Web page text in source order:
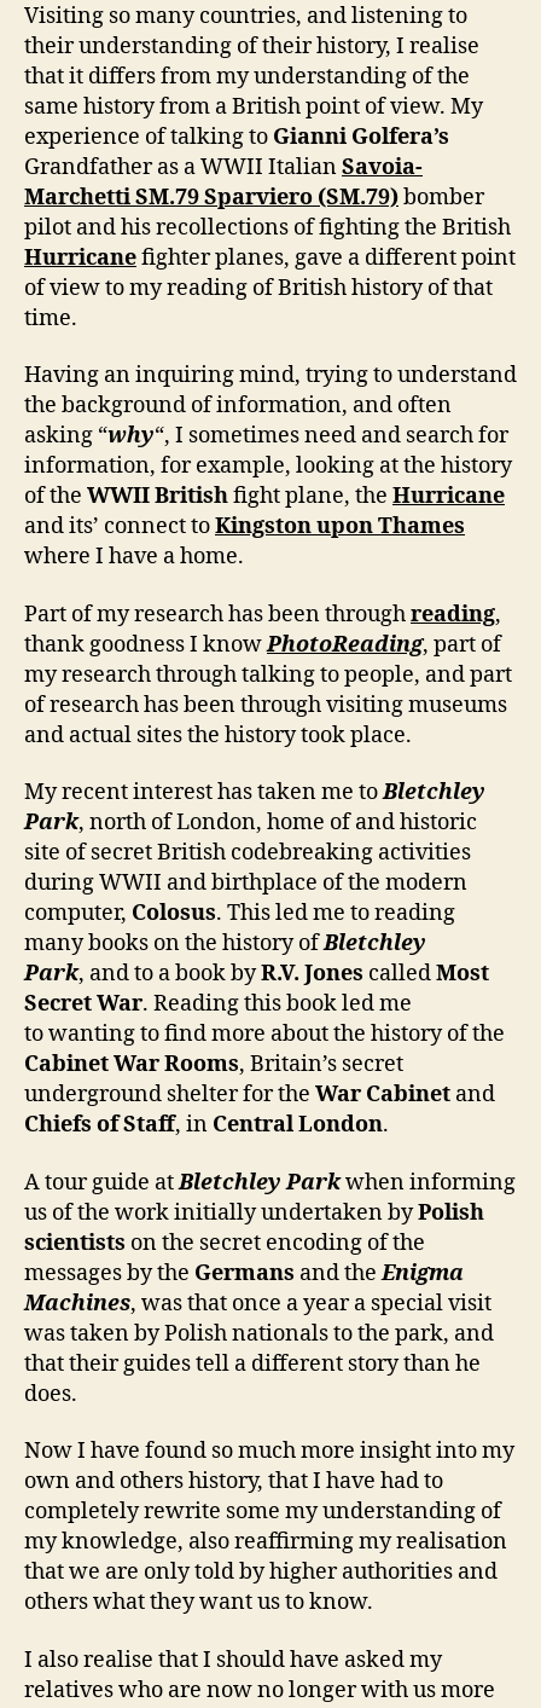
Visiting so many countries, and listening to
their understanding of their history, I realise
that it differs from my understanding of the
same history from a British point of view. My
experience of talking to Gianni Golfera’s
Grandfather as a WWII ItalianSavoia-
Marchetti SM.79 Sparviero (SM.79)bomber
pilot and his recollections of fighting the British
Hurricanefighter planes, gave a different point
of view to my reading of British history of that
time.
Having an inquiring mind, trying to understand
the background of information, and often
asking “why“, I sometimes need and search for
information, for example, looking at the history
of the WWII Britishfight plane, the Hurricane
and its’ connect toKingston upon Thames
where I have a home.
Part of my research has been throughreading,
thank goodness I knowPhotoReading, part of
my research through talking to people, and part
of research has been through visiting museums
and actual sites the history took place.
My recent interest has taken me toBletchley
Park, north of London, home of and historic
site of secret British codebreaking activities
during WWII and birthplace of the modern
computer, Colosus. This led me to reading
many books on the history ofBletchley
Park, and to a book byR.V. Jones calledMost
Secret War. Reading this book led me
to wanting to find more about the history of the
Cabinet War Rooms, Britain’s secret
underground shelter for the War Cabinet and
Chiefs of Staff, in Central London.
A tour guide atBletchley Parkwhen informing
us of the work initially undertaken byPolish
scientists on the secret encoding of the
messages by the Germans and theEnigma
Machines, was that once a year a special visit
was taken by Polish nationals to the park, and
that their guides tell a different story than he
does.
Now I have found so much more insight into my
own and others history, that I have had to
completely rewrite some my understanding of
my knowledge, also reaffirming my realisation
that we are only told by higher authorities and
others what they want us to know.
I also realise that I should have asked my
relatives who are now no longer with us more